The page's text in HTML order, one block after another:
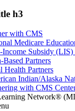
h3
with CMS
Medicare
Subsidy (LIS)
Based Partners
Health Partners
Indian/Alaska
with CMS
Network®